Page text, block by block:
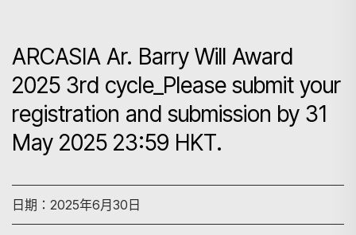
ARCASIA Ar. Barry Will Award
2025 3rd cycle_Please submit your
registration and submission by 31
May 2025 23:59 HKT.
日期：2025年6月30日